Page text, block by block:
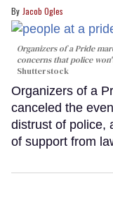
Jacob Ogles
Organizers of a Pride
concerns that police
Shutterstock
Organizers of a
canceled the
distrust of police,
of support from